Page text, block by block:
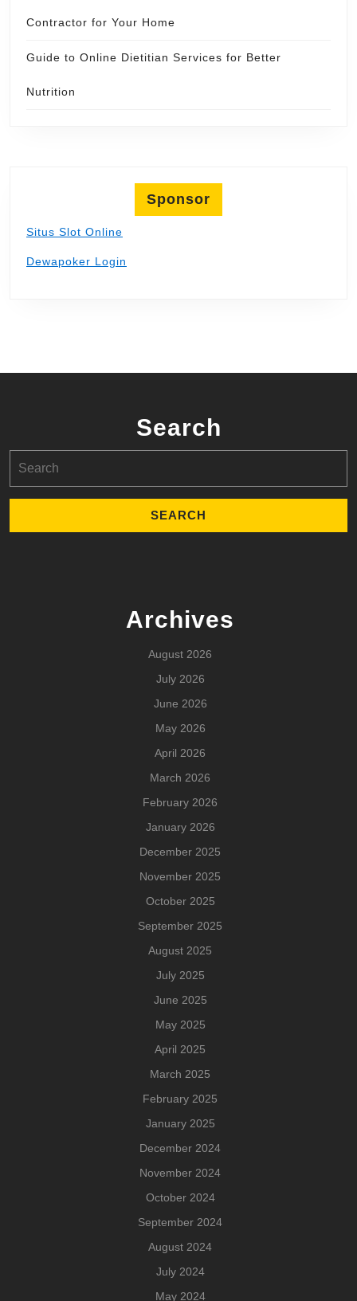
Contractor for Your Home
Guide to Online Dietitian Services for Better
Nutrition
Sponsor
Situs Slot Online
Dewapoker Login
Search
for:
Archives
August 2026
July 2026
June 2026
May 2026
April 2026
March 2026
February 2026
January 2026
December 2025
November 2025
October 2025
September 2025
August 2025
July 2025
June 2025
May 2025
April 2025
March 2025
February 2025
January 2025
December 2024
November 2024
October 2024
September 2024
August 2024
July 2024
May 2024